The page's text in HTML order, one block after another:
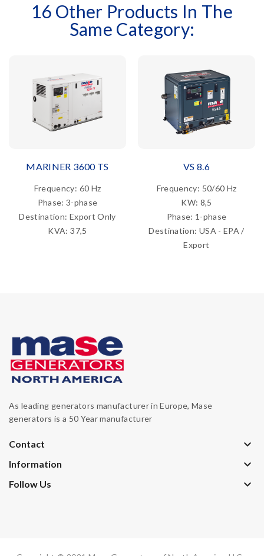
16 Other Products In The
Same Category:
MARINER 3600 TS
Frequency: 60 Hz
Phase: 3-phase
Destination: Export Only
KVA: 37,5
VS 8.6
Frequency: 50/60 Hz
KW: 8,5
Phase: 1-phase
Destination: USA - EPA /
Export
As leading generators manufacturer in Europe, Mase
generators is a 50 Year manufacturer
Contact keyboard_arrow_down
Information keyboard_arrow_down
Follow Us keyboard_arrow_down